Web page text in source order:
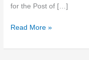
for the Post of […]
Read More »